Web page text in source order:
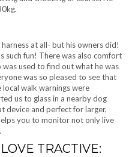
at all- but his owners did!
such fun! There was also comfort
used to find out what he was
was so pleased to see that
walk warnings were
us to glass in a nearby dog
device and perfect for larger,
you to monitor not only live
TRACTIVE: